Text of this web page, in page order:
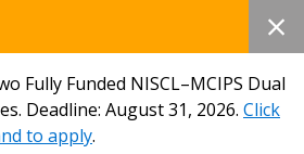
Fully Funded NISCL–MCIPS Dual
Deadline: August 31, 2026. Click
to apply.